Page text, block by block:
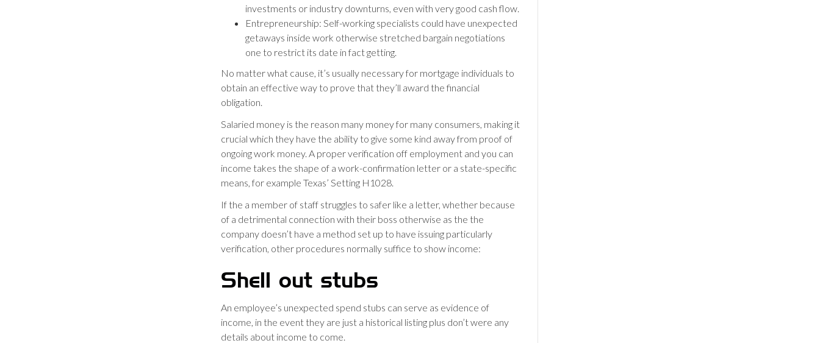
investments or industry downturns, even with very good cash flow.
Entrepreneurship: Self-working specialists could have unexpected
getaways inside work otherwise stretched bargain negotiations
one to restrict its date in fact getting.
No matter what cause, it’s usually necessary for mortgage individuals to
obtain an effective way to prove that they’ll award the financial
obligation.
Salaried money is the reason many money for many consumers, making it
crucial which they have the ability to give some kind away from proof of
ongoing work money. A proper verification off employment and you can
income takes the shape of a work-confirmation letter or a state-specific
means, for example Texas’ Setting H1028.
If the a member of staff struggles to safer like a letter, whether because
of a detrimental connection with their boss otherwise as the the
company doesn’t have a method set up to have issuing particularly
verification, other procedures normally suffice to show income:
Shell out stubs
An employee’s unexpected spend stubs can serve as evidence of
income, in the event they are just a historical listing plus don’t were any
details about income to come.